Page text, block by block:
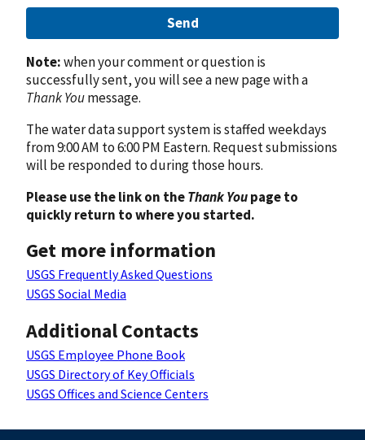
Send
Note:when your comment or question is
successfully sent, you will see a new page with a
Thank Youmessage.
The water data support system is staffed weekdays
from 9:00 AM to 6:00 PM Eastern. Request submissions
will be responded to during those hours.
Please use the link on theThank Youpage to
quickly return to where you started.
Get more information
USGS Frequently Asked Questions
USGS Social Media
Additional Contacts
USGS Employee Phone Book
USGS Directory of Key Officials
USGS Offices and Science Centers